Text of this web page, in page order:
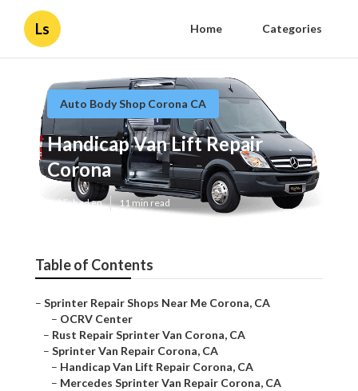
Ls Home Categories
Auto Body Shop Corona CA
Handicap Van Lift Repair
Corona
Published en 11 min read
Table of Contents
– Sprinter Repair Shops Near Me Corona, CA
– OCRV Center
– Rust Repair Sprinter Van Corona, CA
– Sprinter Van Repair Corona, CA
– Handicap Van Lift Repair Corona, CA
– Mercedes Sprinter Van Repair Corona, CA